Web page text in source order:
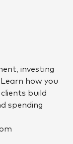
investing
how you
build
spending